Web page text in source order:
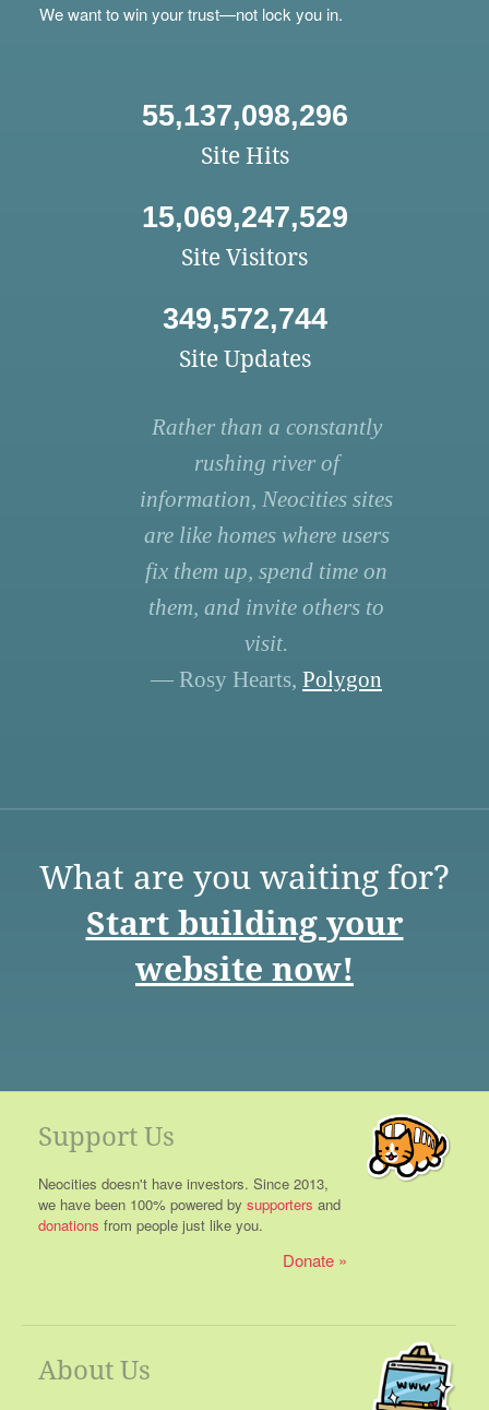
We want to win your trust—not lock you in.
55,137,098,296
Site Hits
15,069,247,529
Site Visitors
349,572,744
Site Updates
Rather than a constantly
rushing river of
information, Neocities sites
are like homes where users
fix them up, spend time on
them, and invite others to
visit.
— Rosy Hearts, Polygon
What are you waiting for?
Start building your
website now!
Support Us
Neocities doesn't have investors. Since 2013,
we have been 100% powered by supporters and
donations from people just like you.
Donate
About Us